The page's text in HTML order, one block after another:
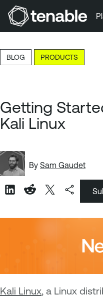
Skip to Main Content
Skip to Footer
BLOG PRODUCTS
Getting
Kali Linux
By Sam Gaudet
Kali Linux , a Linux